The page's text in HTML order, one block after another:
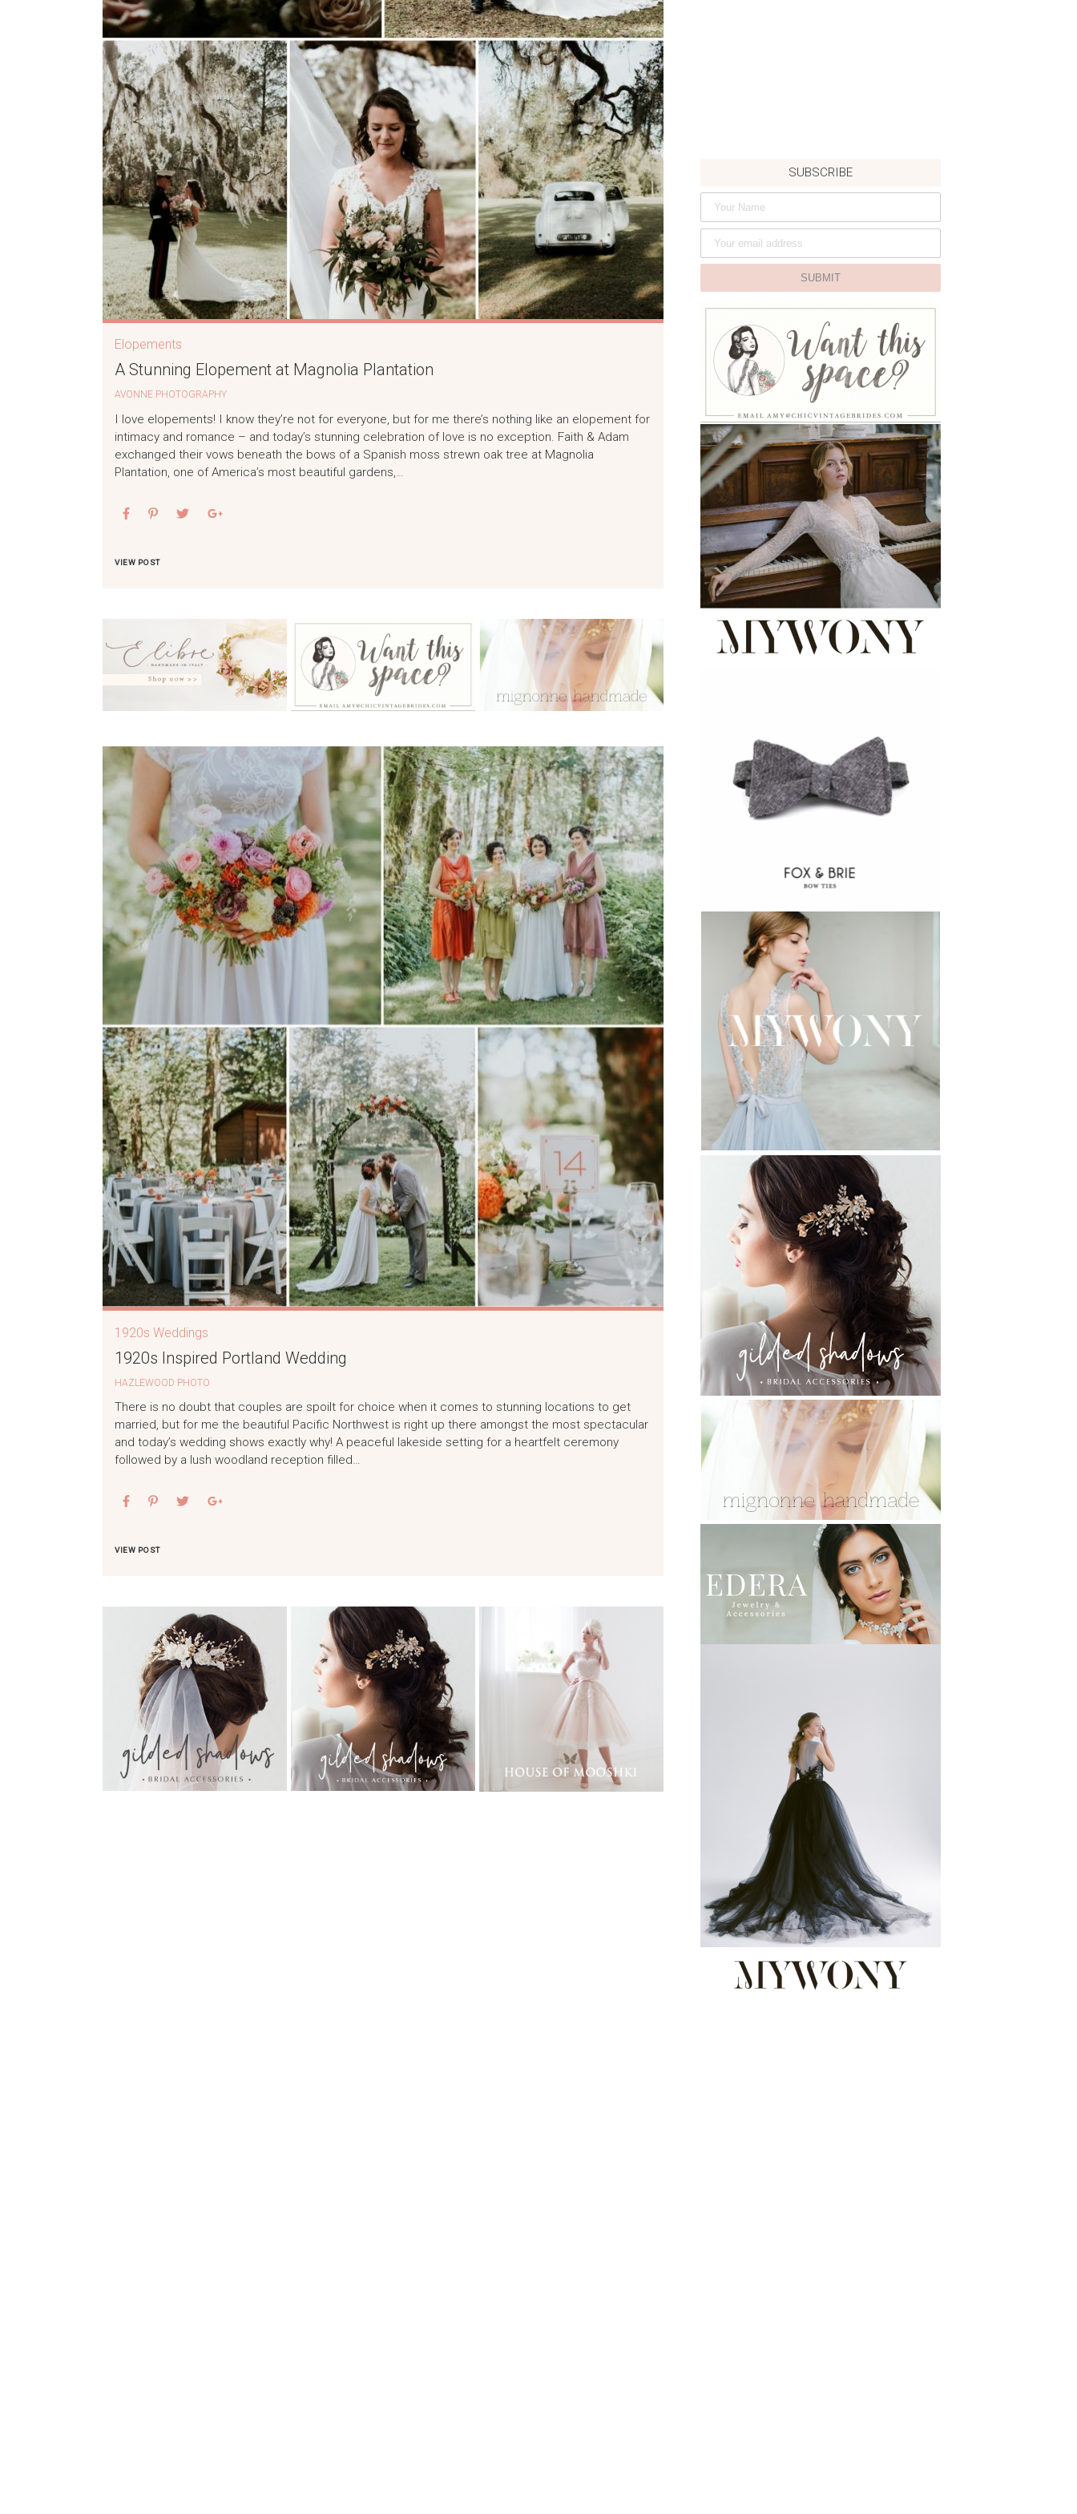
Elopements
A Stunning Elopement at Magnolia Plantation
AVONNE PHOTOGRAPHY
I love elopements! I know they’re not for everyone, but for me there’s nothing like an elopement for
intimacy and romance – and today’s stunning celebration of love is no exception. Faith & Adam
exchanged their vows beneath the bows of a Spanish moss strewn oak tree at Magnolia
Plantation, one of America’s most beautiful gardens,…
VIEW POST
1920s Weddings
1920s Inspired Portland Wedding
HAZLEWOOD PHOTO
There is no doubt that couples are spoilt for choice when it comes to stunning locations to get
married, but for me the beautiful Pacific Northwest is right up there amongst the most spectacular
and today’s wedding shows exactly why! A peaceful lakeside setting for a heartfelt ceremony
followed by a lush woodland reception filled…
VIEW POST
SUBSCRIBE